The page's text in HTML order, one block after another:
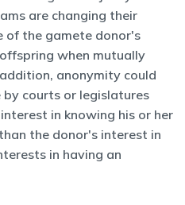
are changing their
of the gamete donor's
when mutually
anonymity could
courts or legislatures
in knowing his or her
the donor's interest in
in having an